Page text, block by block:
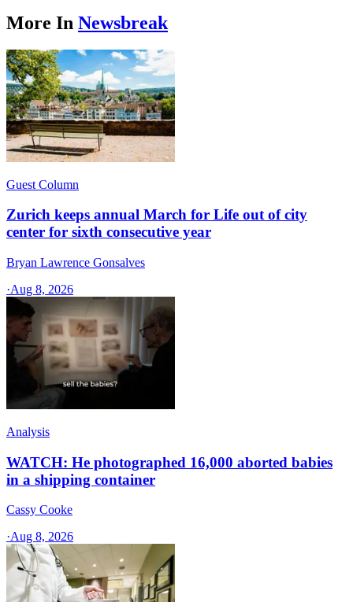
More In Newsbreak
Guest Column
Zurich keeps annual March for Life out of city
center for sixth consecutive year
Bryan Lawrence Gonsalves
·Aug 8, 2026
Analysis
WATCH: He photographed 16,000 aborted babies
in a shipping container
Cassy Cooke
·Aug 8, 2026